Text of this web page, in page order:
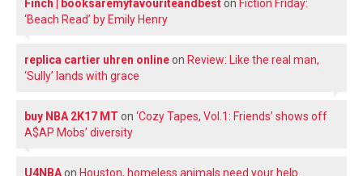
Finch | booksaremyfavouriteandbeston Fiction Friday:
‘Beach Read’ by Emily Henry
replica cartier uhren onlineon Review: Like the real man,
‘Sully’ lands with grace
buy NBA 2K17 MT on ‘Cozy Tapes, Vol.1: Friends’ shows off
A$AP Mobs’ diversity
U4NBAon Houston, homeless animals need your help.